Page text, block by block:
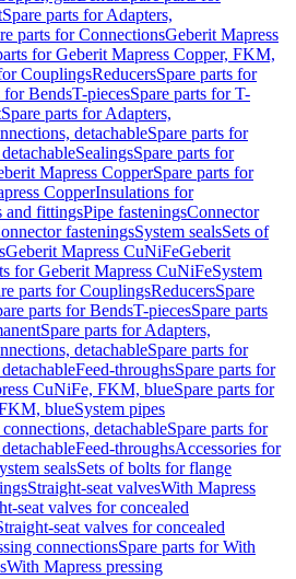
Spare parts for Adapters,
parts for ConnectionsGeberit Mapress
for Geberit Mapress Copper, FKM,
CouplingsReducersSpare parts for
for BendsT-piecesSpare parts for T-
Spare parts for Adapters,
detachableSpare parts for
SealingsSpare parts for
Mapress CopperSpare parts for
CopperInsulations for
and fittingsPipe fasteningsConnector
fasteningsSystem sealsSets of
Geberit Mapress CuNiFeGeberit
for Geberit Mapress CuNiFeSystem
parts for CouplingsReducersSpare
parts for BendsT-piecesSpare parts
Spare parts for Adapters,
detachableSpare parts for
Feed-throughsSpare parts for
CuNiFe, FKM, blueSpare parts for
blueSystem pipes
detachableSpare parts for
Feed-throughsAccessories for
sealsSets of bolts for flange
Straight-seat valvesWith Mapress
seat valves for concealed
seat valves for concealed
connectionsSpare parts for With
With Mapress pressing